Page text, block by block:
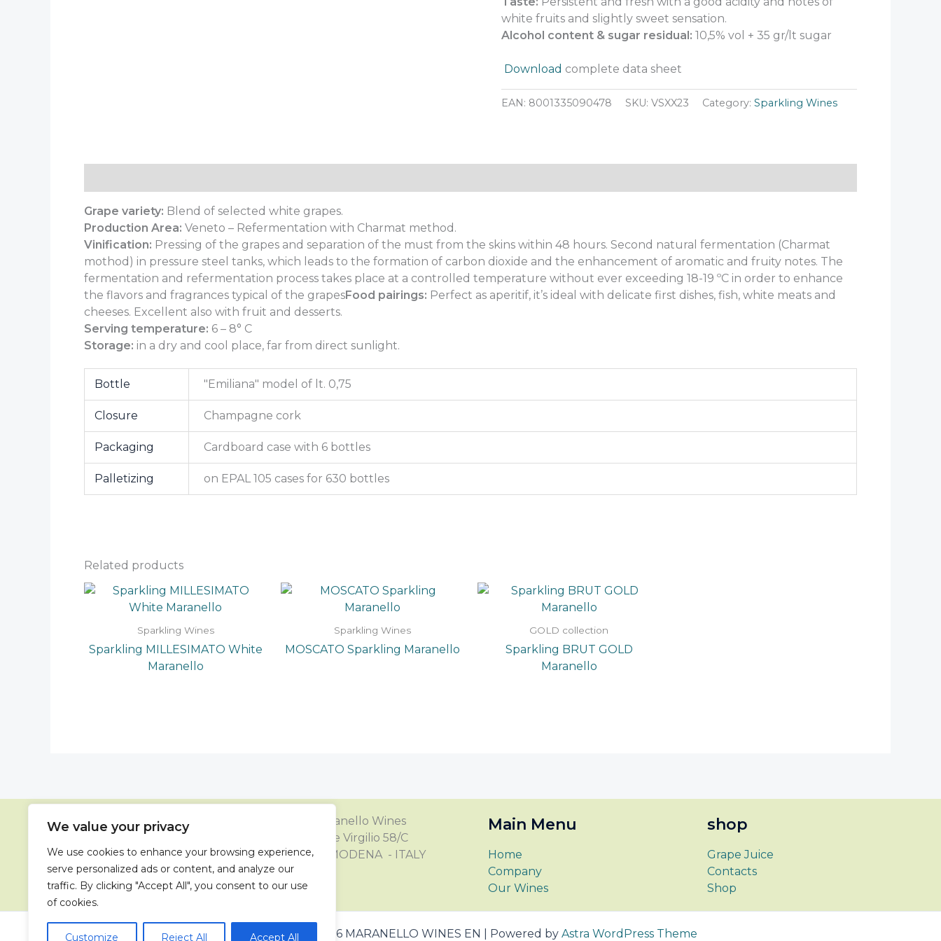
We value your privacy
We use cookies to enhance your browsing experience,
serve personalized ads or content, and analyze our
traffic. By clicking "Accept All", you consent to our use
of cookies.
Customize Reject All Accept All
white fruits and slightly sweet sensation.
Alcohol content & sugar residual: 10,5% vol + 35 gr/lt sugar
Download complete data sheet
EAN: 8001335090478 SKU:VSXX23 Category:Sparkling Wines
Grape variety: Blend of selected white grapes.
Production Area: Veneto – Refermentation with Charmat method.
Vinification: Pressing of the grapes and separation of the must from the skins within 48 hours. Second natural fermentation (Charmat
mothod) in pressure steel tanks, which leads to the formation of carbon dioxide and the enhancement of aromatic and fruity notes. The
fermentation and refermentation process takes place at a controlled temperature without ever exceeding 18-19 ºC in order to enhance
the flavors and fragrances typical of the grapesFood pairings: Perfect as aperitif, it’s ideal with delicate first dishes, fish, white meats and
cheeses. Excellent also with fruit and desserts.
Serving temperature: 6 – 8° C
Storage: in a dry and cool place, far from direct sunlight.
Bottle "Emiliana" model of lt. 0,75
Closure Champagne cork
Packaging Cardboard case with 6 bottles
Palletizing on EPAL 105 cases for 630 bottles
Related products
Sparkling Wines
Sparkling MILLESIMATO White
Maranello
Sparkling Wines
MOSCATO Sparkling Maranello
GOLD collection
Sparkling BRUT GOLD
Maranello
Maranello Wines
Viale Virgilio 58/C
41123 MODENA - ITALY
Main Menu
Home
Company
Our Wines
shop
Grape Juice
Contacts
Shop
Copyright © 2026 MARANELLO WINES EN | Powered by Astra WordPress Theme